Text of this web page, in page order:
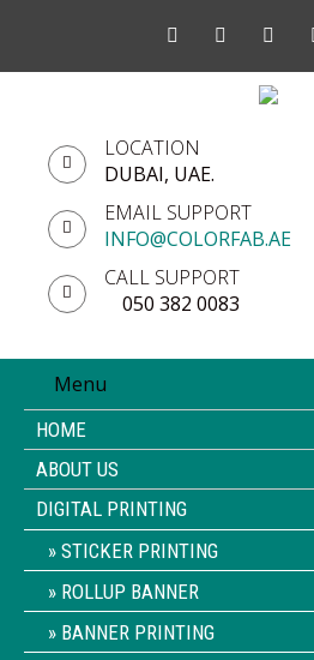
LOCATION
DUBAI, UAE.
EMAIL SUPPORT
INFO@COLORFAB.AE
CALL SUPPORT
050 382 0083
Menu
HOME
ABOUT US
DIGITAL PRINTING
STICKER PRINTING
ROLLUP BANNER
BANNER PRINTING